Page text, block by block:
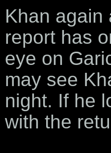
Khan again
report has
eye on
may see
night. If he
with the